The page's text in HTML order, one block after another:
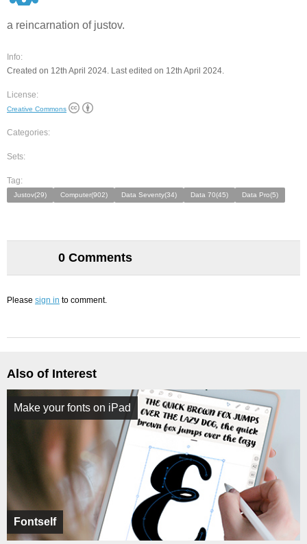
a reincarnation of justov.
Info:
Created on 12th April 2024. Last edited on 12th April 2024.
License:
Creative Commons
Categories:
Sets:
Tag:
Justov(29) Computer(902) Data Seventy(34) Data 70(45) Data Pro(5)
0 Comments
Please sign in to comment.
Also of Interest
Fontself
Make your fonts on iPad